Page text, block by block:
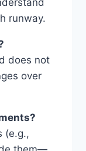
runway.
does not
over
(e.g.,